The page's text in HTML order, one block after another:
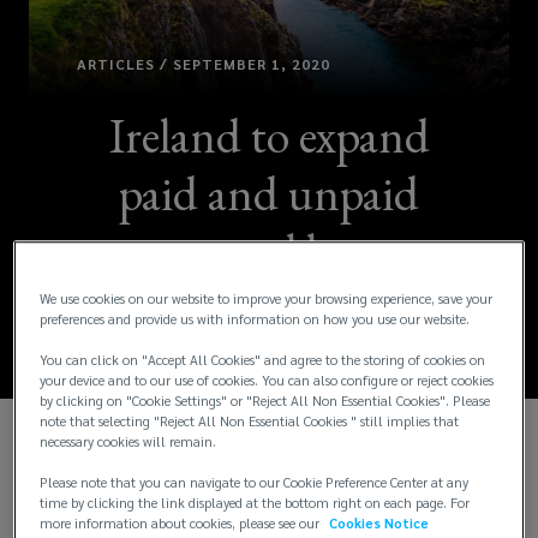
ARTICLES / SEPTEMBER 1, 2020
Ireland to expand
paid and unpaid
parental leave
benefits [Updated]
parental leave entitlements introduced by the
Parental Leave (Amendment) Act 2019 will apply
We use cookies on our website to improve your browsing experience, save your
preferences and provide us with information on how you use our website.
You can click on "Accept All Cookies" and agree to the storing of cookies on
your device and to our use of cookies. You can also configure or reject cookies
by clicking on "Cookie Settings" or "Reject All Non Essential Cookies". Please
note that selecting "Reject All Non Essential Cookies " still implies that
necessary cookies will remain.
Please note that you can navigate to our Cookie Preference Center at any
time by clicking the link displayed at the bottom right on each page. For
more information about cookies, please see our Cookies Notice